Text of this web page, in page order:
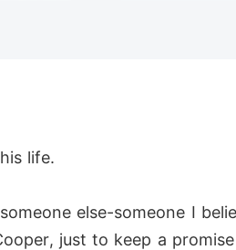
life.
else-someone I
just to keep a